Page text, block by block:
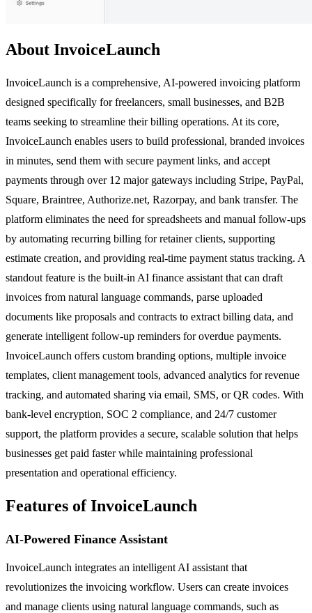
About InvoiceLaunch
InvoiceLaunch is a comprehensive, AI-powered invoicing platform
designed specifically for freelancers, small businesses, and B2B
teams seeking to streamline their billing operations. At its core,
InvoiceLaunch enables users to build professional, branded invoices
in minutes, send them with secure payment links, and accept
payments through over 12 major gateways including Stripe, PayPal,
Square, Braintree, Authorize.net, Razorpay, and bank transfer. The
platform eliminates the need for spreadsheets and manual follow-ups
by automating recurring billing for retainer clients, supporting
estimate creation, and providing real-time payment status tracking. A
standout feature is the built-in AI finance assistant that can draft
invoices from natural language commands, parse uploaded
documents like proposals and contracts to extract billing data, and
generate intelligent follow-up reminders for overdue payments.
InvoiceLaunch offers custom branding options, multiple invoice
templates, client management tools, advanced analytics for revenue
tracking, and automated sharing via email, SMS, or QR codes. With
bank-level encryption, SOC 2 compliance, and 24/7 customer
support, the platform provides a secure, scalable solution that helps
businesses get paid faster while maintaining professional
presentation and operational efficiency.
Features of InvoiceLaunch
AI-Powered Finance Assistant
InvoiceLaunch integrates an intelligent AI assistant that
revolutionizes the invoicing workflow. Users can create invoices
and manage clients using natural language commands, such as